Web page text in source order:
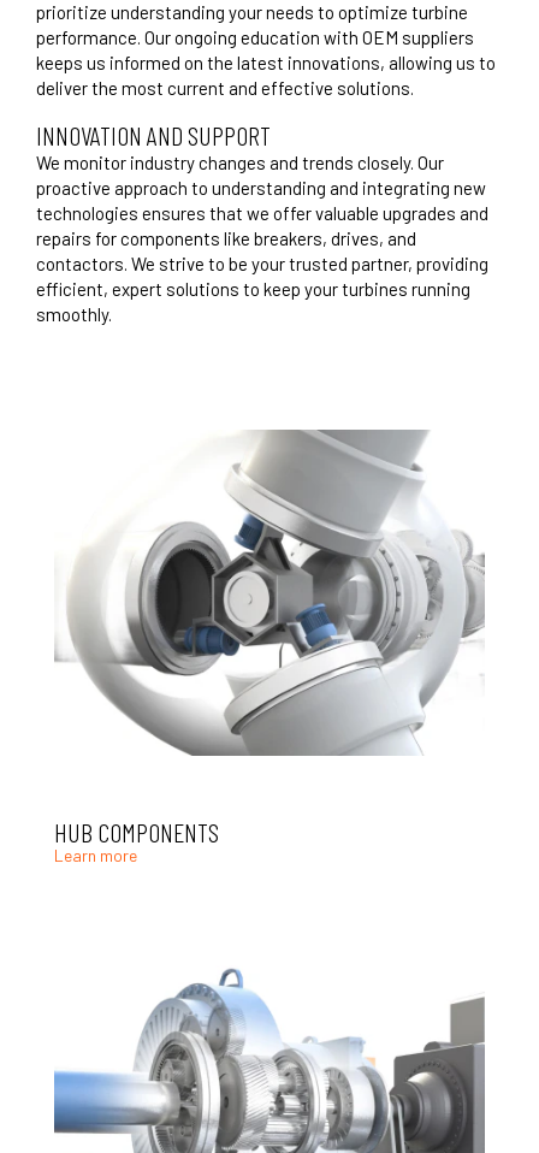
prioritize understanding your needs to optimize turbine
performance. Our ongoing education with OEM suppliers
keeps us informed on the latest innovations, allowing us to
deliver the most current and effective solutions.
INNOVATION AND SUPPORT
We monitor industry changes and trends closely. Our
proactive approach to understanding and integrating new
technologies ensures that we offer valuable upgrades and
repairs for components like breakers, drives, and
contactors. We strive to be your trusted partner, providing
efficient, expert solutions to keep your turbines running
smoothly.
HUB COMPONENTS
Learn more